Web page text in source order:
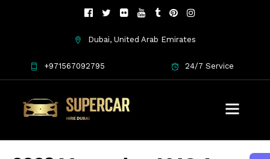
Dubai, United Arab Emirates
+971567092795 24/7 Service